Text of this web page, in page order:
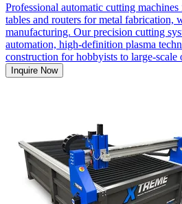
Professional automatic cutting
tables and routers for metal fabrication,
manufacturing. Our precision cutting
automation, high-definition plasma
construction for hobbyists to large-scale
Inquire Now